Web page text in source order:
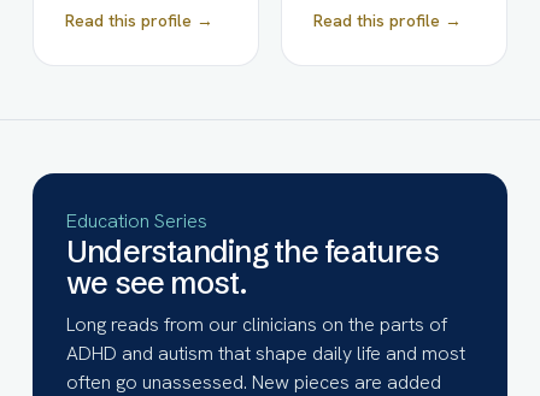
Read this profile → Read this profile →
Education Series
Understanding the features
we see most.
Long reads from our clinicians on the parts of
ADHD and autism that shape daily life and most
often go unassessed. New pieces are added